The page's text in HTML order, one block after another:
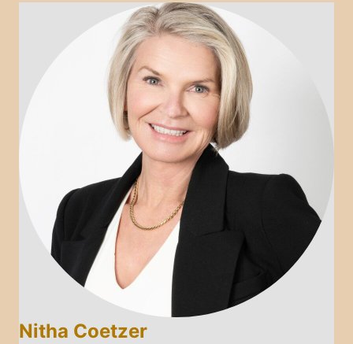
Nitha Coetzer